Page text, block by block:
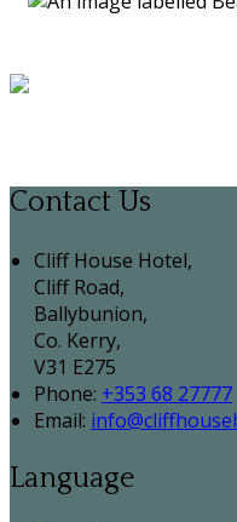
Contact Us
Cliff House Hotel,
Cliff Road,
Ballybunion,
Co. Kerry,
V31 E275
Phone: +353 68 27777
Email:
Language